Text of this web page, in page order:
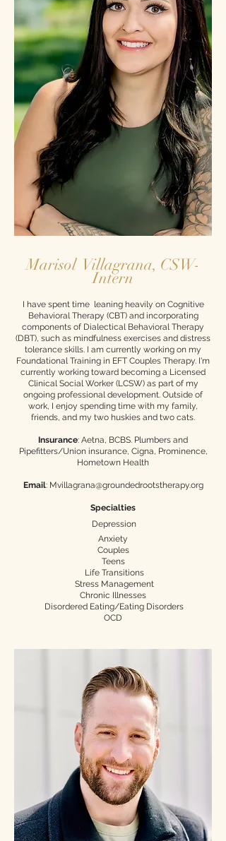
Marisol Villagrana, CSW-
Intern
I have spent time leaning heavily on Cognitive
Behavioral Therapy (CBT) and incorporating
components of Dialectical Behavioral Therapy
(DBT), such as mindfulness exercises and distress
tolerance skills. I am currently working on my
Foundational Training in EFT Couples Therapy. I'm
currently working toward becoming a Licensed
Clinical Social Worker (LCSW) as part of my
ongoing professional development. Outside of
work, I enjoy spending time with my family,
friends, and my two huskies and two cats.​
Insurance: Aetna, BCBS. Plumbers and
Pipefitters/Union insurance, Cigna, Prominence,
Hometown Health
Email: Mvillagrana@groundedrootstherapy.org
Specialties
Depression
Anxiety
Couples
Teens
Life Transitions
Stress Management
Chronic Illnesses
Disordered Eating/Eating Disorders
OCD